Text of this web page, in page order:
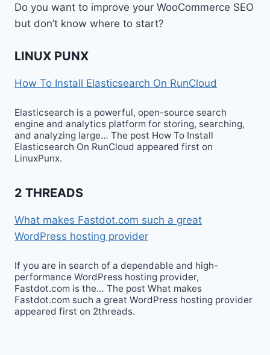
Do you want to improve your WooCommerce SEO
but don’t know where to start?
LINUX PUNX
How To Install Elasticsearch On RunCloud
Elasticsearch is a powerful, open-source search
engine and analytics platform for storing, searching,
and analyzing large… The post How To Install
Elasticsearch On RunCloud appeared first on
LinuxPunx.
2 THREADS
What makes Fastdot.com such a great
WordPress hosting provider
If you are in search of a dependable and high-
performance WordPress hosting provider,
Fastdot.com is the… The post What makes
Fastdot.com such a great WordPress hosting provider
appeared first on 2threads.